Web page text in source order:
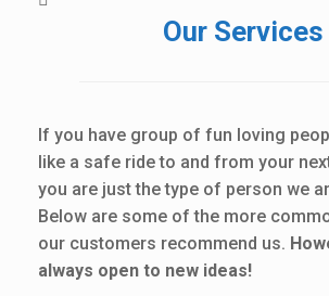
Our Services
If you have group of fun loving
like a safe ride to and from your
you are just the type of person we
Below are some of the more
our customers recommend us.
always open to new ideas!